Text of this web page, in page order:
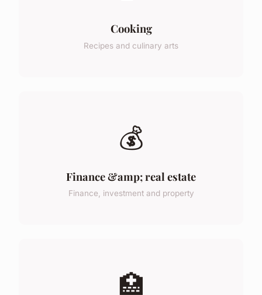
Cooking
Recipes and culinary arts
💰
Finance &amp; real estate
Finance, investment and property
🏥